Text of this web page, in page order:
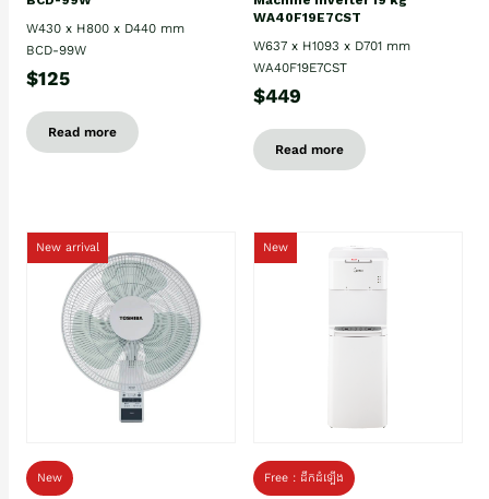
W430 x H800 x D440 mm
BCD-99W
$125
Read more
WA40F19E7CST
W637 x H1093 x D701 mm
WA40F19E7CST
$449
Read more
New arrival
New
New
Free : ដឹកដំឡើង